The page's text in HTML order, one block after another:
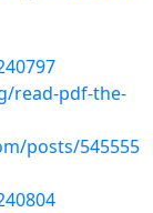
read-pdf-the-
posts/545555